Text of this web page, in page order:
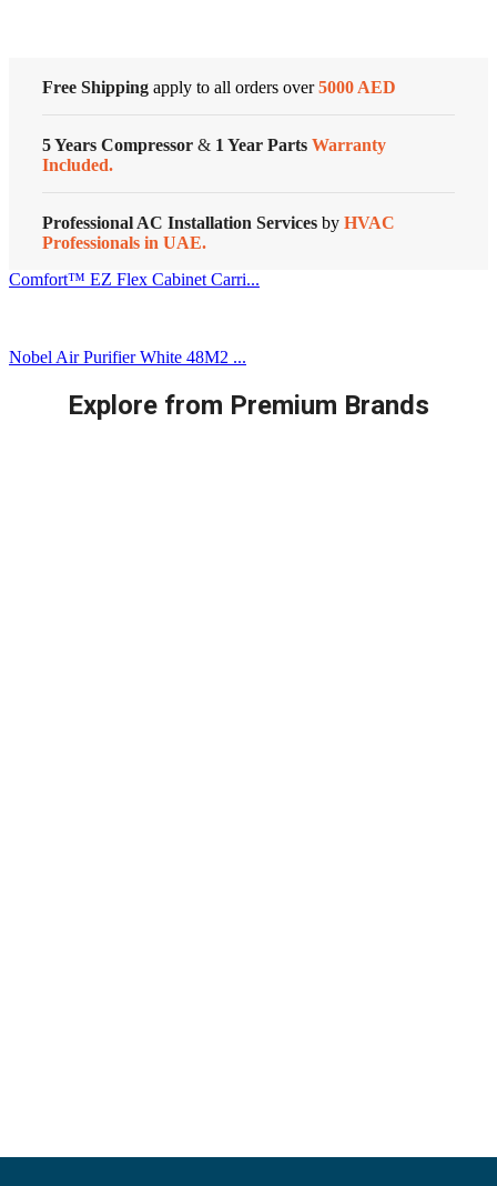
Free Shipping apply to all orders over5000 AED
5 Years Compressor & 1 Year Parts Warranty
Included.
Professional AC Installation Services by HVAC
Professionals in UAE.
Comfort™ EZ Flex Cabinet Carri...
Nobel Air Purifier White 48M2 ...
Explore from Premium Brands